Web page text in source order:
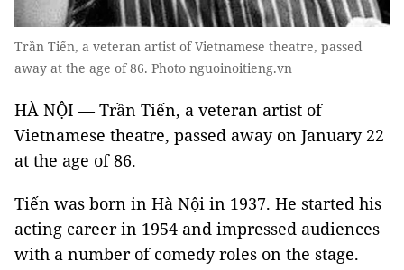
Trần Tiến, a veteran artist of Vietnamese theatre, passed
away at the age of 86. Photo nguoinoitieng.vn
HÀ NỘI — Trần Tiến, a veteran artist of
Vietnamese theatre, passed away on January 22
at the age of 86.
Tiến was born in Hà Nội in 1937. He started his
acting career in 1954 and impressed audiences
with a number of comedy roles on the stage.